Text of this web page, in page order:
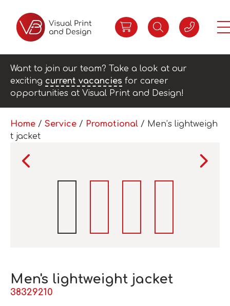
Want to join our team? Take a look at our
exciting current vacancies for career
opportunities at Visual Print and Design!
Home / Service / Promotional / Men’s lightweigh
t jacket
Men's lightweight jacket
38329210